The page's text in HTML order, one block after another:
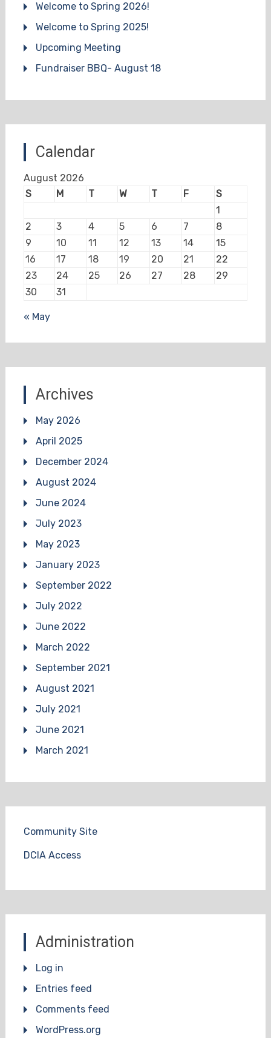
Welcome to Spring 2026!
Welcome to Spring 2025!
Upcoming Meeting
Fundraiser BBQ- August 18
Calendar
August 2026
S
M T W T F
S
1
2
3 4 5 6 7
8
9
10 11 12 13 14
15
16
17 18 19 20 21
22
23
24 25 26 27 28
29
30
31
« May
Archives
May 2026
April 2025
December 2024
August 2024
June 2024
July 2023
May 2023
January 2023
September 2022
July 2022
June 2022
March 2022
September 2021
August 2021
July 2021
June 2021
March 2021
Community Site
DCIA Access
Administration
Log in
Entries feed
Comments feed
WordPress.org